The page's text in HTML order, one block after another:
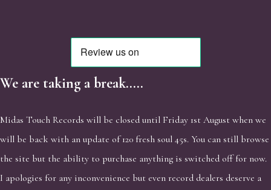
We are taking a break.....
Midas Touch Records will be closed until Friday 1st August when we
will be back with an update of 120 fresh soul 45s. You can still browse
the site but the ability to purchase anything is switched off for now.
I apologies for any inconvenience but even record dealers deserve a